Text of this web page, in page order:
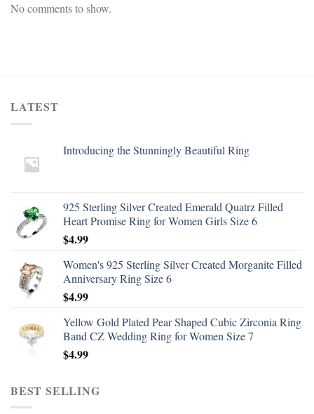
No comments to show.
LATEST
Introducing the Stunningly Beautiful Ring
925 Sterling Silver Created Emerald Quatrz Filled
Heart Promise Ring for Women Girls Size 6
$4.99
Women's 925 Sterling Silver Created Morganite Filled
Anniversary Ring Size 6
$4.99
Yellow Gold Plated Pear Shaped Cubic Zirconia Ring
Band CZ Wedding Ring for Women Size 7
$4.99
BEST SELLING